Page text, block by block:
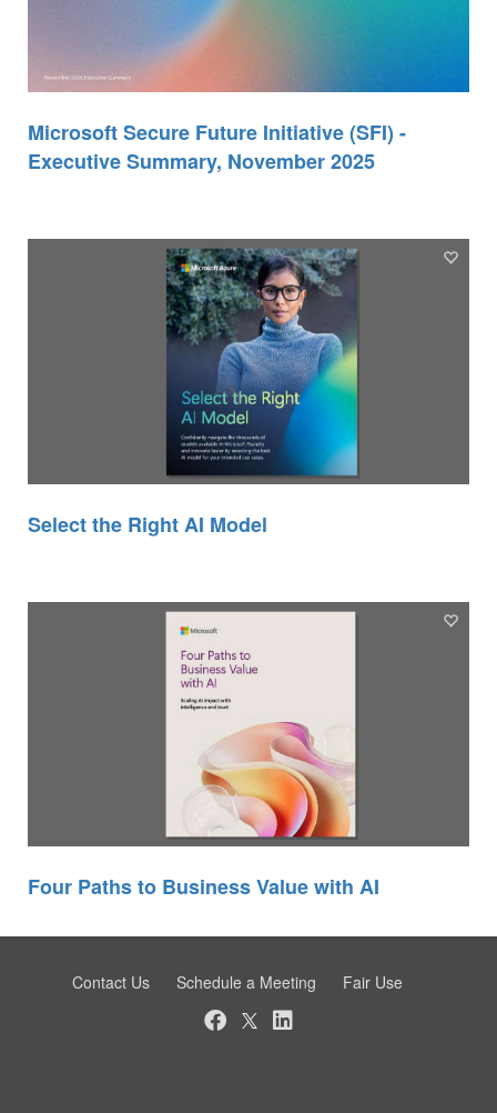
Microsoft Secure Future Initiative (SFI) -
Executive Summary, November 2025
Select the Right AI Model
Four Paths to Business Value with AI
Contact Us Schedule a Meeting Fair Use